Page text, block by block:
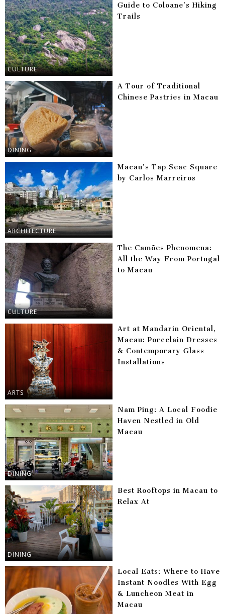
CULTURE
Guide to Coloane’s Hiking
Trails
DINING
A Tour of Traditional
Chinese Pastries in Macau
ARCHITECTURE
Macau’s Tap Seac Square
by Carlos Marreiros
CULTURE
The Camões Phenomena:
All the Way From Portugal
to Macau
ARTS
Art at Mandarin Oriental,
Macau: Porcelain Dresses
& Contemporary Glass
Installations
DINING
Nam Ping: A Local Foodie
Haven Nestled in Old
Macau
DINING
Best Rooftops in Macau to
Relax At
Local Eats: Where to Have
Instant Noodles With Egg
& Luncheon Meat in
Macau